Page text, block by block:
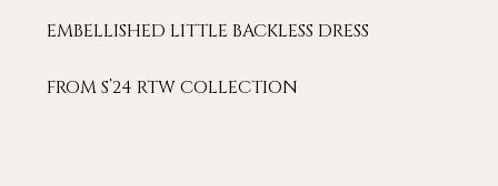
EMBELLISHED LITTLE BACKLESS DRESS
FROM S’24 RTW COLLECTION